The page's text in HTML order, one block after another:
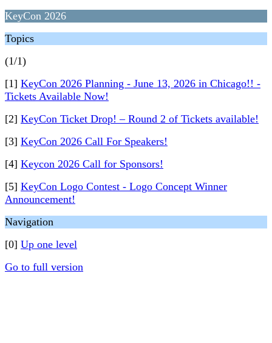
KeyCon 2026
Topics
(1/1)
[1] KeyCon 2026 Planning - June 13, 2026 in Chicago!! -
Tickets Available Now!
[2] KeyCon Ticket Drop! – Round 2 of Tickets available!
[3] KeyCon 2026 Call For Speakers!
[4] Keycon 2026 Call for Sponsors!
[5] KeyCon Logo Contest - Logo Concept Winner
Announcement!
Navigation
[0] Up one level
Go to full version